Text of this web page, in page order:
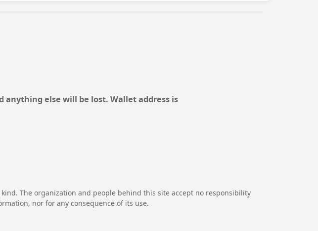
anything else will be lost. Wallet address is
The organization and people behind this site accept no responsibility
nor for any consequence of its use.